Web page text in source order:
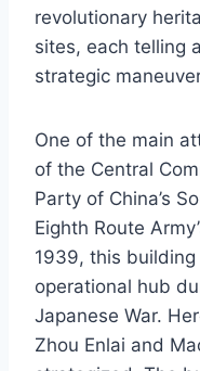
revolutionary
sites, each telling
strategic
One of the main
of the Central
Party of China’s
Eighth Route
1939, this
operational hub
Japanese War.
Zhou Enlai and